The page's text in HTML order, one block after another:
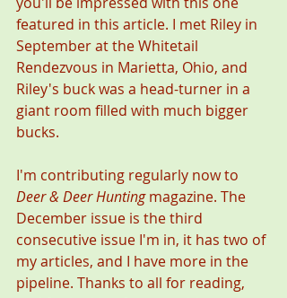
featured in this article. I met Riley in
September at the Whitetail
Rendezvous in Marietta, Ohio, and
Riley's buck was a head-turner in a
giant room filled with much bigger
bucks.
I'm contributing regularly now to
Deer & Deer Hunting magazine. The
December issue is the third
consecutive issue I'm in, it has two of
my articles, and I have more in the
pipeline. Thanks to all for reading,